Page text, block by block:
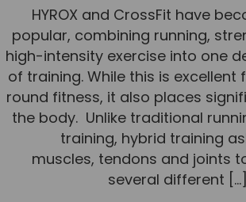
Luke Denham
Lucy McSweeney
Georgie Mai-
Callum Wright
Abbie Teagle
Reviews
Articles
HYROX and CrossFit have
popular, combining running,
high-intensity exercise into one
of training. While this is excellent
round fitness, it also places
the body. Unlike traditional
training, hybrid training
muscles, tendons and joints
several different […]